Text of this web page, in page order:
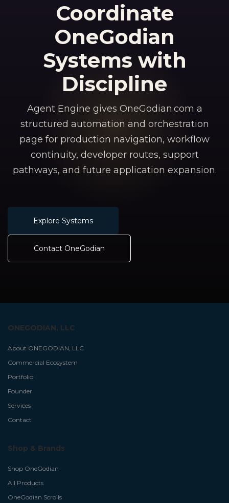
Coordinate
OneGodian
Systems with
Discipline
Agent Engine gives OneGodian.com a
structured automation and orchestration
page for production navigation, workflow
continuity, developer routes, support
pathways, and future application expansion.
Explore Systems
Contact OneGodian
ONEGODIAN, LLC
About ONEGODIAN, LLC
Commercial Ecosystem
Portfolio
Founder
Services
Contact
Shop & Brands
Shop OneGodian
All Products
OneGodian Scrolls